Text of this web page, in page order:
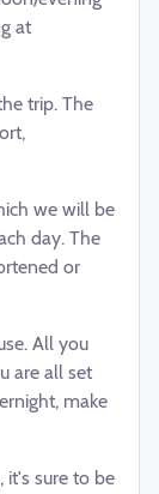
at
trip. The
we will be
day. The
or
All you
are all set
make
it's sure to be